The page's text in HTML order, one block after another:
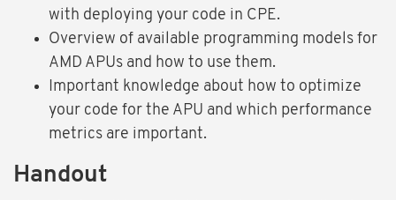
with deploying your code in CPE.
Overview of available programming models for
AMD APUs and how to use them.
Important knowledge about how to optimize
your code for the APU and which performance
metrics are important.
Handout